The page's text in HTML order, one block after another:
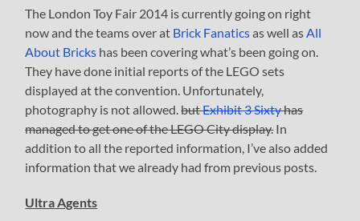
The London Toy Fair 2014 is currently going on right
now and the teams over at Brick Fanaticsas well as All
About Bricks has been covering what’s been going on.
They have done initial reports of the LEGO sets
displayed at the convention. Unfortunately,
photography is not allowed.butExhibit 3 Sixtyhas
managed to get one of the LEGO City display.In
addition to all the reported information, I’ve also added
information that we already had from previous posts.
Ultra Agents